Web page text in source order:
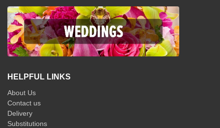
HELPFUL LINKS
About Us
Contact us
Delivery
Substitutions